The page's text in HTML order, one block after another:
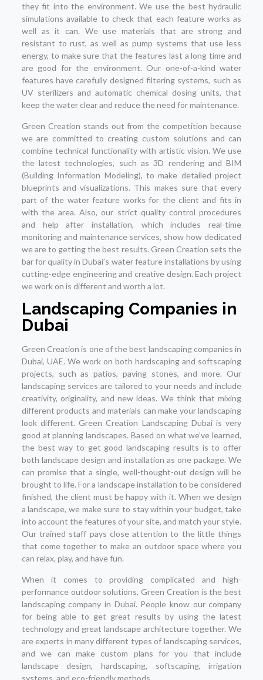
they fit into the environment. We use the best hydraulic
simulations available to check that each feature works as
well as it can. We use materials that are strong and
resistant to rust, as well as pump systems that use less
energy, to make sure that the features last a long time and
are good for the environment. Our one-of-a-kind water
features have carefully designed filtering systems, such as
UV sterilizers and automatic chemical dosing units, that
keep the water clear and reduce the need for maintenance.
Green Creation stands out from the competition because
we are committed to creating custom solutions and can
combine technical functionality with artistic vision. We use
the latest technologies, such as 3D rendering and BIM
(Building Information Modeling), to make detailed project
blueprints and visualizations. This makes sure that every
part of the water feature works for the client and fits in
with the area. Also, our strict quality control procedures
and help after installation, which includes real-time
monitoring and maintenance services, show how dedicated
we are to getting the best results. Green Creation sets the
bar for quality in Dubai’s water feature installations by using
cutting-edge engineering and creative design. Each project
we work on is different and worth a lot.
Landscaping Companies in
Dubai
Green Creation is one of the best landscaping companies in
Dubai, UAE. We work on both hardscaping and softscaping
projects, such as patios, paving stones, and more. Our
landscaping services are tailored to your needs and include
creativity, originality, and new ideas. We think that mixing
different products and materials can make your landscaping
look different. Green Creation Landscaping Dubai is very
good at planning landscapes. Based on what we’ve learned,
the best way to get good landscaping results is to offer
both landscape design and installation as one package. We
can promise that a single, well-thought-out design will be
brought to life. For a landscape installation to be considered
finished, the client must be happy with it. When we design
a landscape, we make sure to stay within your budget, take
into account the features of your site, and match your style.
Our trained staff pays close attention to the little things
that come together to make an outdoor space where you
can relax, play, and have fun.
When it comes to providing complicated and high-
performance outdoor solutions, Green Creation is the best
landscaping company in Dubai. People know our company
for being able to get great results by using the latest
technology and great landscape architecture together. We
are experts in many different types of landscaping services,
and we can make custom plans for you that include
landscape design, hardscaping, softscaping, irrigation
systems, and eco-friendly methods.